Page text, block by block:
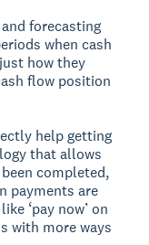
forecasting
when cash
how they
flow position
help getting
that allows
completed,
payments are
‘pay now’ on
with more ways